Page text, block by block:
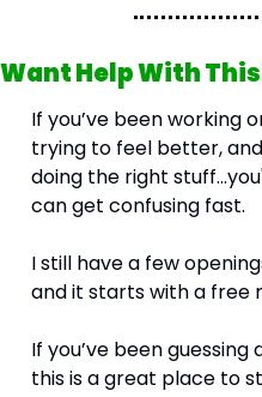
Want Help With
If you’ve been working
trying to feel better,
doing the right
can get confusing fast.
I still have a few
and it starts with a free
If you’ve been
this is a great place to